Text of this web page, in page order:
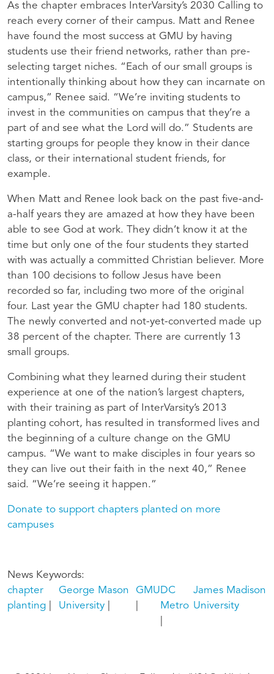
As the chapter embraces InterVarsity’s 2030 Calling to
reach every corner of their campus. Matt and Renee
have found the most success at GMU by having
students use their friend networks, rather than pre-
selecting target niches. “Each of our small groups is
intentionally thinking about how they can incarnate on
campus,” Renee said. “We’re inviting students to
invest in the communities on campus that they’re a
part of and see what the Lord will do.” Students are
starting groups for people they know in their dance
class, or their international student friends, for
example.
When Matt and Renee look back on the past five-and-
a-half years they are amazed at how they have been
able to see God at work. They didn’t know it at the
time but only one of the four students they started
with was actually a committed Christian believer. More
than 100 decisions to follow Jesus have been
recorded so far, including two more of the original
four. Last year the GMU chapter had 180 students.
The newly converted and not-yet-converted made up
38 percent of the chapter. There are currently 13
small groups.
Combining what they learned during their student
experience at one of the nation’s largest chapters,
with their training as part of InterVarsity’s 2013
planting cohort, has resulted in transformed lives and
the beginning of a culture change on the GMU
campus. “We want to make disciples in four years so
they can live out their faith in the next 40,” Renee
said. “We’re seeing it happen.”
Donate to support chapters planted on more
campuses
News Keywords
chapter
planting
George Mason
University
GMUDC
Metro
James Madison
University